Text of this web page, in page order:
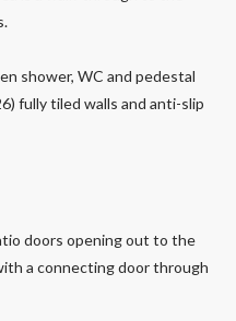
shower, WC and pedestal
fully tiled walls and anti-slip
doors opening out to the
a connecting door through